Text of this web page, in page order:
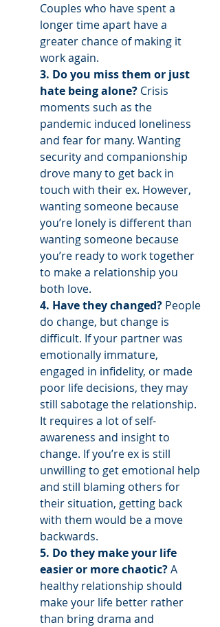
Couples who have spent a
longer time apart have a
greater chance of making it
work again.
3. Do you miss them or just
hate being alone? Crisis
moments such as the
pandemic induced loneliness
and fear for many. Wanting
security and companionship
drove many to get back in
touch with their ex. However,
wanting someone because
you’re lonely is different than
wanting someone because
you’re ready to work together
to make a relationship you
both love.
4. Have they changed? People
do change, but change is
difficult. If your partner was
emotionally immature,
engaged in infidelity, or made
poor life decisions, they may
still sabotage the relationship.
It requires a lot of self-
awareness and insight to
change. If you’re ex is still
unwilling to get emotional help
and still blaming others for
their situation, getting back
with them would be a move
backwards.
5. Do they make your life
easier or more chaotic? A
healthy relationship should
make your life better rather
than bring drama and